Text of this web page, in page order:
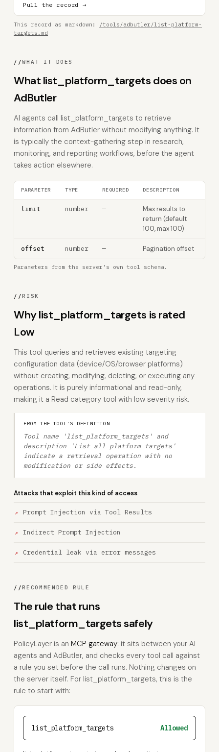
Pull the record →
This record as markdown:
/tools/adbutler/list-platform-
targets.md
//WHAT IT DOES
What list_platform_targets does on
AdButler
AI agents call list_platform_targets to retrieve
information from AdButler without modifying anything. It
is typically the context-gathering step in research,
monitoring, and reporting workflows, before the agent
takes action elsewhere.
PARAMETER TYPE REQUIRED DESCRIPTION
limit number —
Max results to
return (default
100, max 100)
offset number — Pagination offset
Parameters from the server's own tool schema.
//RISK
Why list_platform_targets is rated
Low
This tool queries and retrieves existing targeting
configuration data (device/OS/browser platforms)
without creating, modifying, deleting, or executing any
operations. It is purely informational and read-only,
making it a Read category tool with low severity risk.
FROM THE TOOL'S DEFINITION
Tool name 'list_platform_targets' and
description 'List all platform targets'
indicate a retrieval operation with no
modification or side effects.
Attacks that exploit this kind of access
Prompt Injection via Tool Results
Indirect Prompt Injection
Credential leak via error messages
//RECOMMENDED RULE
The rule that runs
list_platform_targets safely
PolicyLayer is an MCP gateway: it sits between your AI
agents and AdButler, and checks every tool call against
a rule you set before the call runs. Nothing changes on
the server itself. For list_platform_targets, this is the
rule to start with:
list_platform_targets Allowed